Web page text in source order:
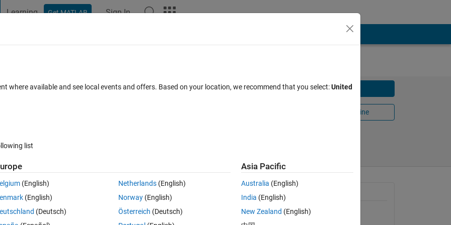
Learning Get MATLAB Sign In
Signal Download
Open in MATLAB Online
which has a constant level. The instanatenous frequency varies
frequency, time record of the instantaneous level, and a histogram
General Information
Version 1.0.0.0
where available and see local events and offers. Based on your location, we recommend that you select:United
list
(English)
(English)
(Deutsch)
Netherlands(English)
Norway(English)
Österreich (Deutsch)
Asia Pacific
Australia (English)
India (English)
New Zealand (English)